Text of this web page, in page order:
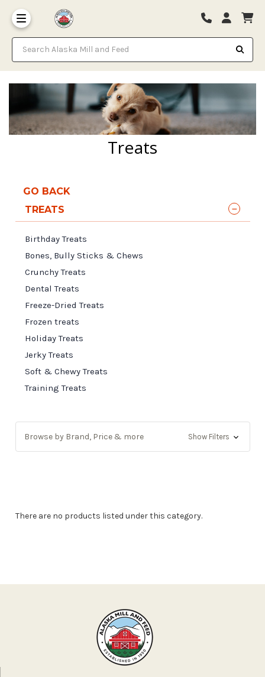
Search Alaska Mill and Feed
Treats
GO BACK
TREATS
Birthday Treats
Bones, Bully Sticks & Chews
Crunchy Treats
Dental Treats
Freeze-Dried Treats
Frozen treats
Holiday Treats
Jerky Treats
Soft & Chewy Treats
Training Treats
Browse by Brand, Price & more Show Filters
There are no products listed under this category.